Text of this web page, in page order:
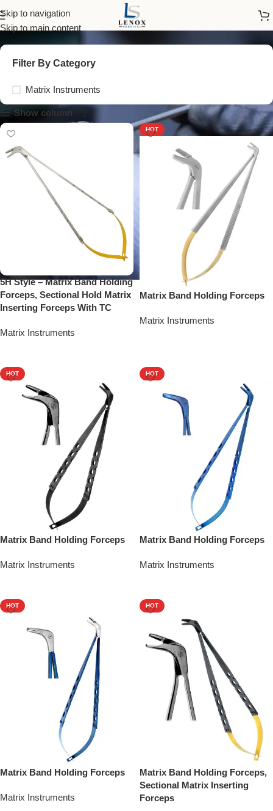
Skip to navigation
Skip to main content
Matrix Instruments
Filter By Category
Matrix Instruments
Show column
5H Style – Matrix Band Holding
Forceps, Sectional Hold Matrix
Inserting Forceps With TC
Matrix Instruments
HOT
Matrix Band Holding Forceps
Matrix Instruments
HOT
Matrix Band Holding Forceps
Matrix Instruments
HOT
Matrix Band Holding Forceps
Matrix Instruments
HOT
Matrix Band Holding Forceps
Matrix Instruments
HOT
Matrix Band Holding Forceps,
Sectional Matrix Inserting
Forceps